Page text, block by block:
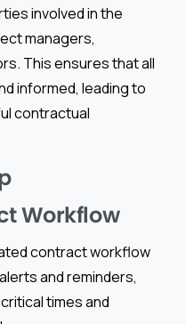
involved in the
managers,
This ensures that all
informed, leading to
contractual
Workflow
contract workflow
and reminders,
times and